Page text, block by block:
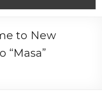
to New
“Masa”